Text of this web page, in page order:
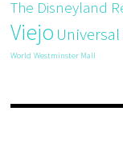
The Disneyland
Viejo
World Westminster Mall